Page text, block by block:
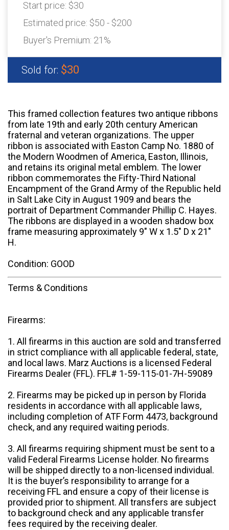
Start price: $30
Estimated price: $50 - $200
Buyer's Premium: 21%
Sold for: $30
This framed collection features two antique ribbons
from late 19th and early 20th century American
fraternal and veteran organizations. The upper
ribbon is associated with Easton Camp No. 1880 of
the Modern Woodmen of America, Easton, Illinois,
and retains its original metal emblem. The lower
ribbon commemorates the Fifty-Third National
Encampment of the Grand Army of the Republic held
in Salt Lake City in August 1909 and bears the
portrait of Department Commander Phillip C. Hayes.
The ribbons are displayed in a wooden shadow box
frame measuring approximately 9" W x 1.5" D x 21"
H.
Condition: GOOD
Terms & Conditions
Firearms:
1. All firearms in this auction are sold and transferred
in strict compliance with all applicable federal, state,
and local laws. Marz Auctions is a licensed Federal
Firearms Dealer (FFL). FFL# 1-59-115-01-7H-59089
2. Firearms may be picked up in person by Florida
residents in accordance with all applicable laws,
including completion of ATF Form 4473, background
check, and any required waiting periods.
3. All firearms requiring shipment must be sent to a
valid Federal Firearms License holder. No firearms
will be shipped directly to a non-licensed individual.
It is the buyer’s responsibility to arrange for a
receiving FFL and ensure a copy of their license is
provided prior to shipment. All transfers are subject
to background check and any applicable transfer
fees required by the receiving dealer.